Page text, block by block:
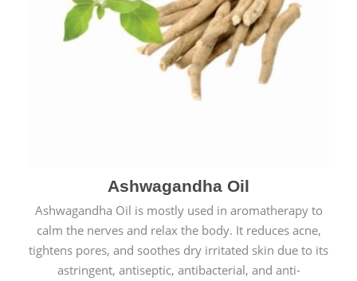
Ashwagandha Oil
Ashwagandha Oil is mostly used in aromatherapy to
calm the nerves and relax the body. It reduces acne,
tightens pores, and soothes dry irritated skin due to its
astringent, antiseptic, antibacterial, and anti-